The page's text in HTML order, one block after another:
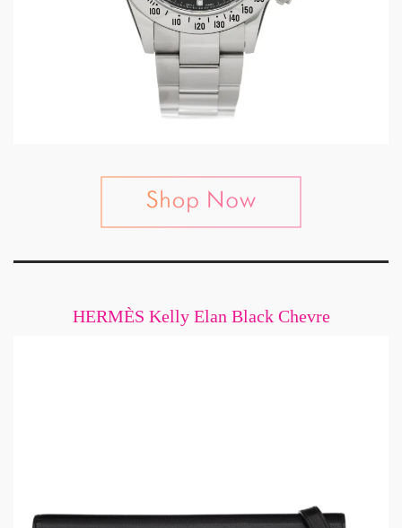
HERMÈS Kelly Elan Black Chevre